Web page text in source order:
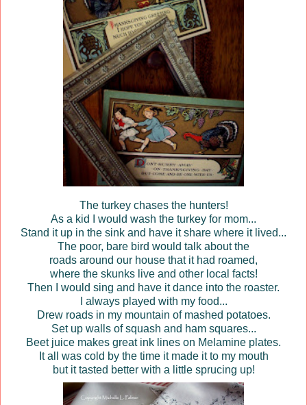
The turkey chases the hunters!
As a kid I would wash the turkey for mom...
Stand it up in the sink and have it share where it lived...
The poor, bare bird would talk about the
roads around our house that it had roamed,
where the skunks live and other local facts!
Then I would sing and have it dance into the roaster.
I always played with my food...
Drew roads in my mountain of mashed potatoes.
Set up walls of squash and ham squares...
Beet juice makes great ink lines on Melamine plates.
It all was cold by the time it made it to my mouth
but it tasted better with a little sprucing up!